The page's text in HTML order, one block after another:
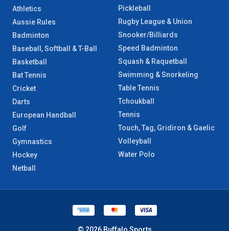
Athletics
Aussie Rules
Badminton
Baseball, Softball & T-Ball
Basketball
Bat Tennis
Cricket
Darts
European Handball
Golf
Gymnastics
Hockey
Netball
Pickleball
Rugby League & Union
Snooker/Billiards
Speed Badminton
Squash & Raquetball
Swimming & Snorkeling
Table Tennis
Tchoukball
Tennis
Touch, Tag, Gridiron & Gaelic
Volleyball
Water Polo
© 2026 Buffalo Sports